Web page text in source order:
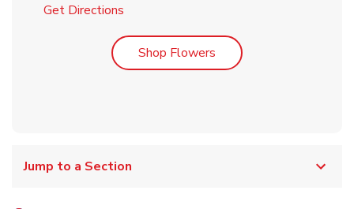
Get Directions
Shop Flowers Link Opens in New Tab
Jump to a Section